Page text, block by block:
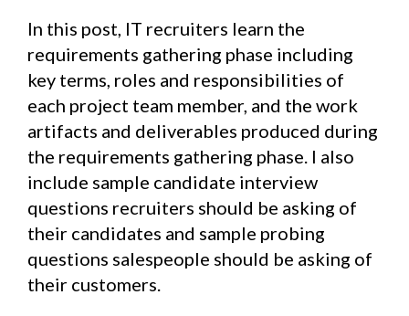
In this post, IT recruiters learn the
requirements gathering phase including
key terms, roles and responsibilities of
each project team member, and the work
artifacts and deliverables produced during
the requirements gathering phase. I also
include sample candidate interview
questions recruiters should be asking of
their candidates and sample probing
questions salespeople should be asking of
their customers.